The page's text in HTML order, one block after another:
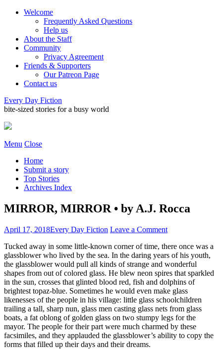
Welcome
Frequently Asked Questions
Help us
About the Staff
Community
Privacy Agreement
Friends & Supporters
Our Patreon Page
Contact us
Every Day Fiction
bite-sized stories for a busy world
Menu Close
Home
Submit a story
Top Stories
Archives Index
MIRROR, MIRROR • by A.J. Rocca
April 17, 2018Every Day Fiction Leave a Comment
Tucked away in some little-known corner of time, there once was a
glassblower who lived by the sea. In the daring years of his youth,
the glassblower would pull all kinds of strange and wonderful
shapes from out of colored glass. He blew neon spires that sparkled
in the sun, crosses that glinted blood red, fish and dolphins of
brightest topaz-blue. Sometimes he would even make glass
likenesses of the people in his village: little glass schoolchildren
trailing a tall, sharp nun, glass men casting glass nets from glass
boats, a fat oblong of golden glass on two stumpy legs for the
mayor. The people for their part were much charmed by these
facsimiles, and they applauded the glassblower’s ability to copy the
forms that filled up their days and their dreams.